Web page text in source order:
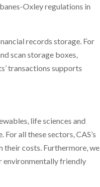
Oxley regulations in
records storage. For
scan storage boxes,
transactions supports
life sciences and
all these sectors, CAS’s
their costs. Furthermore, we
environmentally friendly